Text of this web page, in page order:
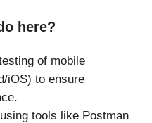
here?
of mobile
iOS) to ensure
tools like Postman